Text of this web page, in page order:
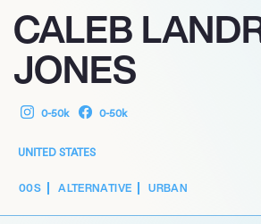
CALEB
JONES
0-50k 0-50k
UNITED STATES
00S ALTERNATIVE URBAN